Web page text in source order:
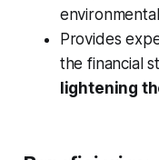
Provides
the financial
lightening